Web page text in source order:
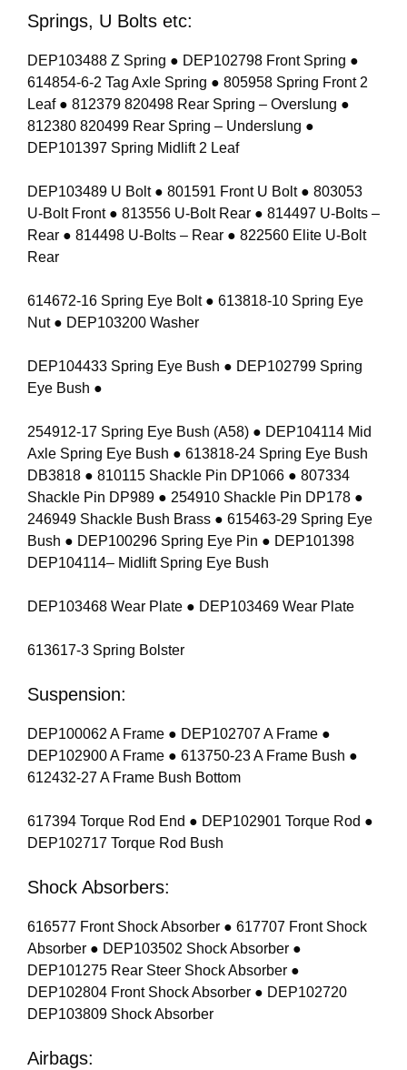
Springs, U Bolts etc:
DEP103488 Z Spring ● DEP102798 Front Spring ●
614854-6-2 Tag Axle Spring ● 805958 Spring Front 2
Leaf ● 812379 820498 Rear Spring – Overslung ●
812380 820499 Rear Spring – Underslung ●
DEP101397 Spring Midlift 2 Leaf
DEP103489 U Bolt ● 801591 Front U Bolt ● 803053
U-Bolt Front ● 813556 U-Bolt Rear ● 814497 U-Bolts –
Rear ● 814498 U-Bolts – Rear ● 822560 Elite U-Bolt
Rear
614672-16 Spring Eye Bolt ● 613818-10 Spring Eye
Nut ● DEP103200 Washer
DEP104433 Spring Eye Bush ● DEP102799 Spring
Eye Bush ●
254912-17 Spring Eye Bush (A58) ● DEP104114 Mid
Axle Spring Eye Bush ● 613818-24 Spring Eye Bush
DB3818 ● 810115 Shackle Pin DP1066 ● 807334
Shackle Pin DP989 ● 254910 Shackle Pin DP178 ●
246949 Shackle Bush Brass ● 615463-29 Spring Eye
Bush ● DEP100296 Spring Eye Pin ● DEP101398
DEP104114– Midlift Spring Eye Bush
DEP103468 Wear Plate ● DEP103469 Wear Plate
613617-3 Spring Bolster
Suspension:
DEP100062 A Frame ● DEP102707 A Frame ●
DEP102900 A Frame ● 613750-23 A Frame Bush ●
612432-27 A Frame Bush Bottom
617394 Torque Rod End ● DEP102901 Torque Rod ●
DEP102717 Torque Rod Bush
Shock Absorbers:
616577 Front Shock Absorber ● 617707 Front Shock
Absorber ● DEP103502 Shock Absorber ●
DEP101275 Rear Steer Shock Absorber ●
DEP102804 Front Shock Absorber ● DEP102720
DEP103809 Shock Absorber
Airbags: